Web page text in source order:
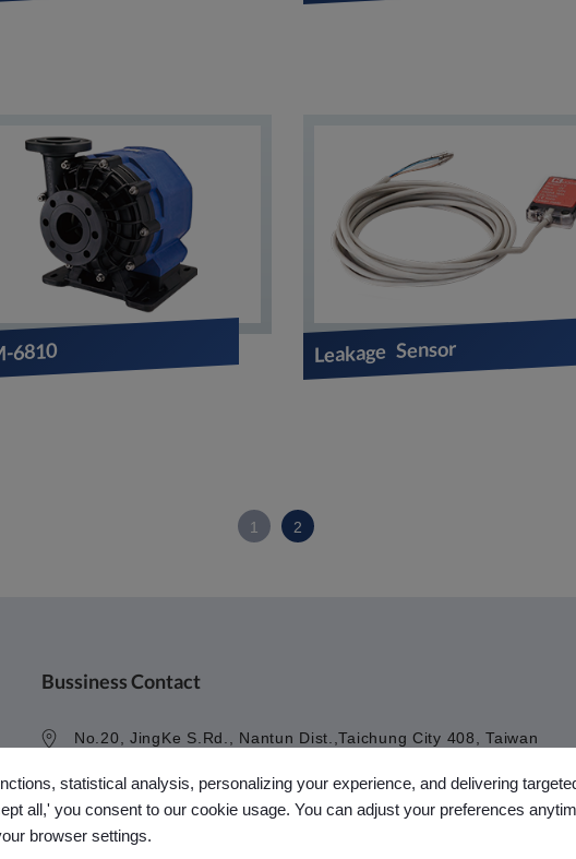
6810 Leakage Sensor
1 2
Bussiness Contact
No.20, JingKe S.Rd., Nantun Dist.,Taichung City 408, Taiwan
+886-4-23594908~9
kuobao@ziyi-kuobao.com
statistical analysis, personalizing your experience, and delivering
all,' you consent to our cookie usage. You can adjust your preferences
browser settings.